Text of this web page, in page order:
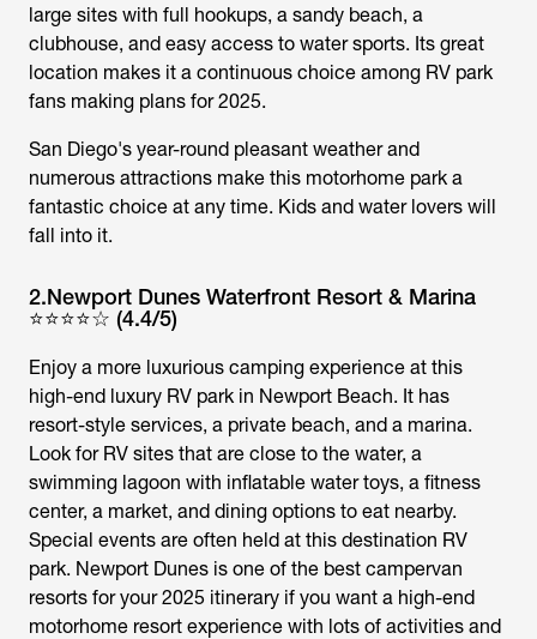
large sites with full hookups, a sandy beach, a
clubhouse, and easy access to water sports. Its great
location makes it a continuous choice among RV park
fans making plans for 2025.
San Diego's year-round pleasant weather and
numerous attractions make this motorhome park a
fantastic choice at any time. Kids and water lovers will
fall into it.
2.Newport Dunes Waterfront Resort & Marina
⭐⭐⭐⭐☆ (4.4/5)
Enjoy a more luxurious camping experience at this
high-end luxury RV park in Newport Beach. It has
resort-style services, a private beach, and a marina.
Look for RV sites that are close to the water, a
swimming lagoon with inflatable water toys, a fitness
center, a market, and dining options to eat nearby.
Special events are often held at this destination RV
park. Newport Dunes is one of the best campervan
resorts for your 2025 itinerary if you want a high-end
motorhome resort experience with lots of activities and